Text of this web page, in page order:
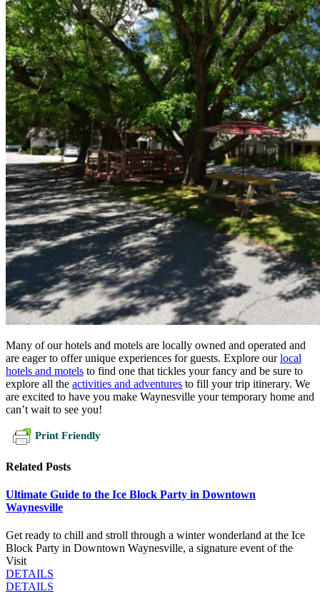
Many of our hotels and motels are locally owned and operated and
are eager to offer unique experiences for guests. Explore ourlocal
hotels and motels to find one that tickles your fancy and be sure to
explore all the activities and adventures to fill your trip itinerary. We
are excited to have you make Waynesville your temporary home and
can’t wait to see you!
Print Friendly
Related Posts
Ultimate Guide to the Ice Block Party in Downtown
Waynesville
Get ready to chill and stroll through a winter wonderland at the Ice
Block Party in Downtown Waynesville, a signature event of the
Visit
DETAILS
DETAILS